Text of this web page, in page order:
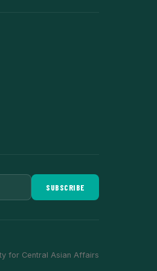
SUBSCRIBE
for Central Asian Affairs